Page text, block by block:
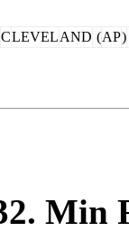
CLEVELAND (AP)
. Min